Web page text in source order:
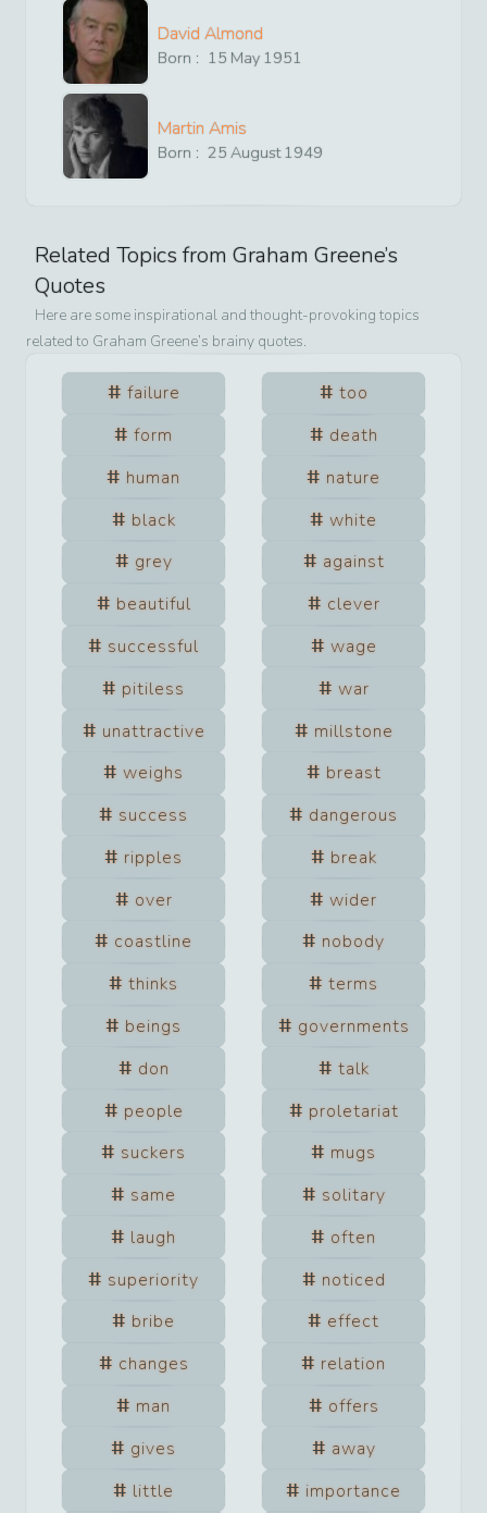
David Almond
Born : 15 May 1951
Martin Amis
Born : 25 August1949
Related Topics from Graham Greene’s
Quotes
Here are some inspirational and thought-provoking topics
related to Graham Greene’s brainy quotes.
failure
too
form
death
human
nature
black
white
grey
against
beautiful
clever
successful
wage
pitiless
war
unattractive
millstone
weighs
breast
success
dangerous
ripples
break
over
wider
coastline
nobody
thinks
terms
beings
governments
don
talk
people
proletariat
suckers
mugs
same
solitary
laugh
often
superiority
noticed
bribe
effect
changes
relation
man
offers
gives
away
little
importance